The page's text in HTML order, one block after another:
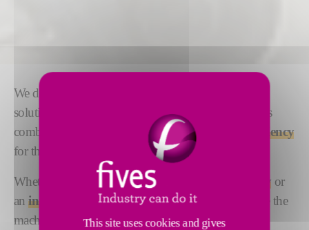
We design and manufacture automated tape-laying
solutions that are tailored to your needs.
is
combined with
high precisionandmaximum efficiency
for the ultimate lamination performance.
Whether you are looking for cost-effective accuracy or
aninnovative high-speed laying solution
, we have the
machine for you. Our Forest-Liné ATLAS One and
This site uses cookies and gives